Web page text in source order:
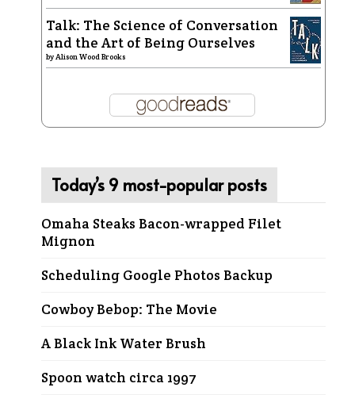
Talk: The Science of Conversation
and the Art of Being Ourselves
byAlison Wood Brooks
Today’s 9 most-popular posts
Omaha Steaks Bacon-wrapped Filet
Mignon
Scheduling Google Photos Backup
Cowboy Bebop: The Movie
A Black Ink Water Brush
Spoon watch circa 1997